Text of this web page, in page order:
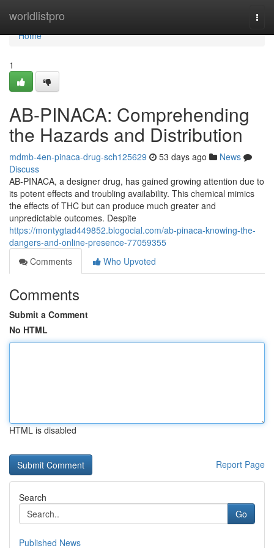
worldlistpro
Home
Home
1
AB-PINACA: Comprehending
the Hazards and Distribution
mdmb-4en-pinaca-drug-sch125629 53 days ago
News
Discuss
AB-PINACA, a designer drug, has gained growing attention due to
its potent effects and troubling availability. This chemical mimics
the effects of THC but can produce much greater and
unpredictable outcomes. Despite
https://montygtad449852.blogocial.com/ab-pinaca-knowing-the-
dangers-and-online-presence-77059355
Comments
Who Upvoted
Comments
Submit a Comment
No HTML
HTML is disabled
Report Page
Search
Go
Published News